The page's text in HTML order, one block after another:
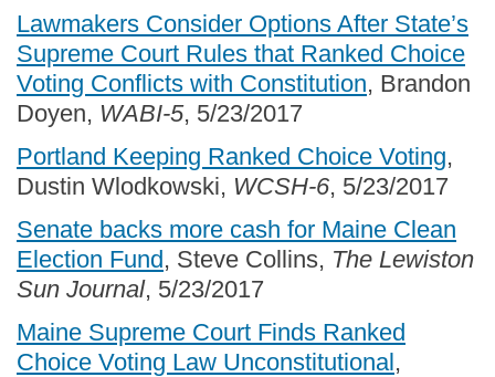
Lawmakers Consider Options After State’s
Supreme Court Rules that Ranked Choice
Voting Conflicts with Constitution, Brandon
Doyen, WABI-5, 5/23/2017
Portland Keeping Ranked Choice Voting,
Dustin Wlodkowski, WCSH-6, 5/23/2017
Senate backs more cash for Maine Clean
Election Fund, Steve Collins, The Lewiston
Sun Journal, 5/23/2017
Maine Supreme Court Finds Ranked
Choice Voting Law Unconstitutional,